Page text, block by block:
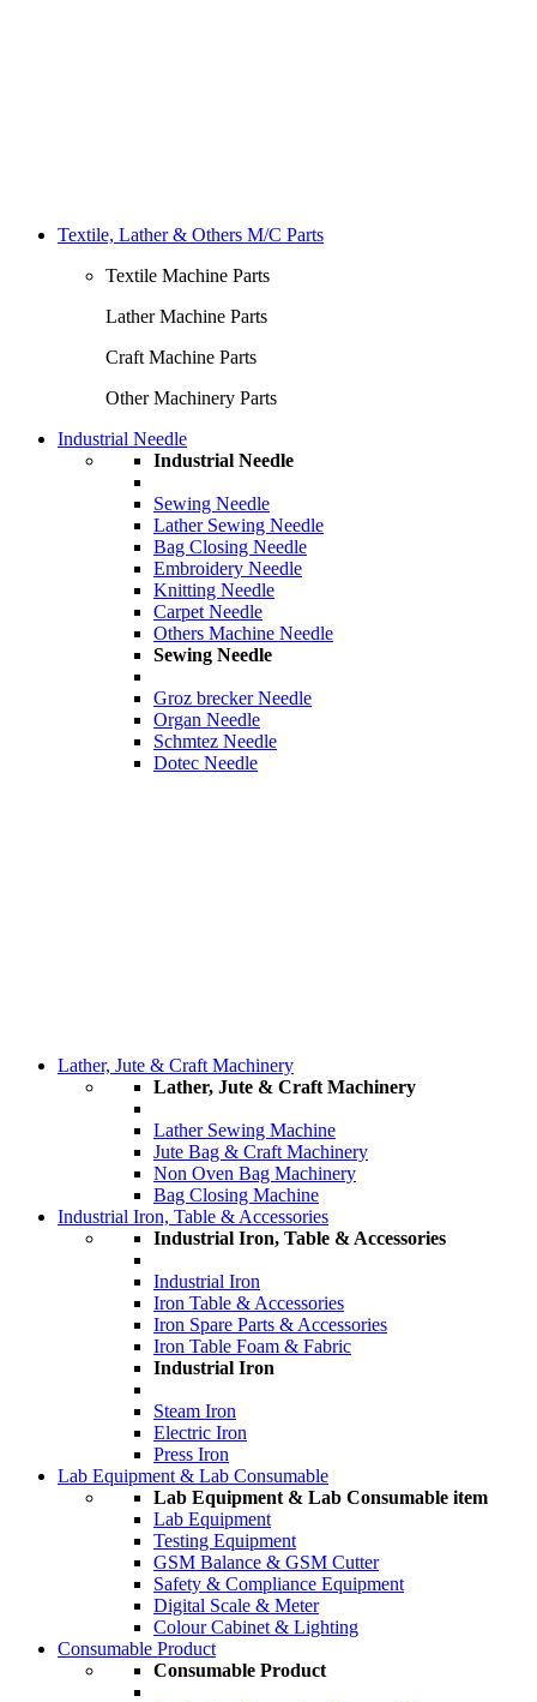
Textile, Lather & Others M/C Parts
Textile Machine Parts
Lather Machine Parts
Craft Machine Parts
Other Machinery Parts
Industrial Needle
Industrial Needle
Sewing Needle
Lather Sewing Needle
Bag Closing Needle
Embroidery Needle
Knitting Needle
Carpet Needle
Others Machine Needle
Sewing Needle
Groz brecker Needle
Organ Needle
Schmtez Needle
Dotec Needle
Lather, Jute & Craft Machinery
Lather, Jute & Craft Machinery
Lather Sewing Machine
Jute Bag & Craft Machinery
Non Oven Bag Machinery
Bag Closing Machine
Industrial Iron, Table & Accessories
Industrial Iron, Table & Accessories
Industrial Iron
Iron Table & Accessories
Iron Spare Parts & Accessories
Iron Table Foam & Fabric
Industrial Iron
Steam Iron
Electric Iron
Press Iron
Lab Equipment & Lab Consumable
Lab Equipment & Lab Consumable item
Lab Equipment
Testing Equipment
GSM Balance & GSM Cutter
Safety & Compliance Equipment
Digital Scale & Meter
Colour Cabinet & Lighting
Consumable Product
Consumable Product